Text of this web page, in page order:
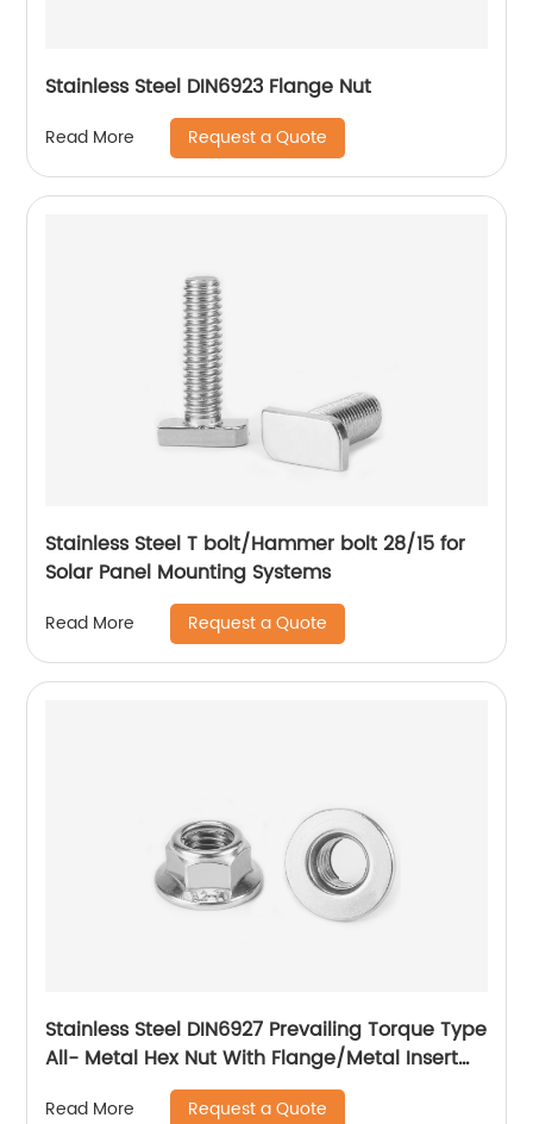
Stainless Steel DIN6923 Flange Nut
Read More Request a Quote
Stainless Steel T bolt/Hammer bolt 28/15 for
Solar Panel Mounting Systems
Read More Request a Quote
Stainless Steel DIN6927 Prevailing Torque Type
All- Metal Hex Nut With Flange/Metal Insert
Flange Lock Nut/All Metal Lock Nut With Collar
Read More Request a Quote